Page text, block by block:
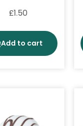
£1.50
Add to cart